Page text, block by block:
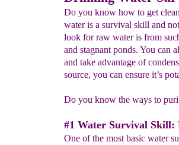
Do you know how to get
water is a survival skill and
look for raw water is from
and stagnant ponds. You can
and take advantage of
source, you can ensure it’s
Do you know the ways to
#1 Water Survival Skill:
One of the most basic water